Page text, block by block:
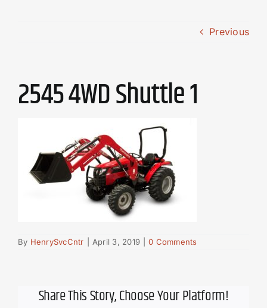
Previous
2545 4WD Shuttle 1
By HenrySvcCntr April 3, 2019 0 Comments
Share This Story, Choose Your Platform!